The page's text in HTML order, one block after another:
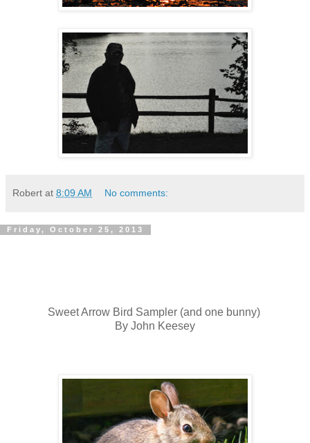
Robert at 8:09 AM No comments:
Friday, October 25, 2013
Sweet Arrow Bird Sampler (and one bunny)
By John Keesey